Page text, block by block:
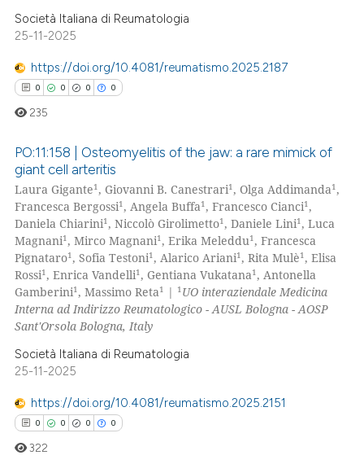
describing whether
claim, and a label
in which section the
was made.
Società Italiana di Reumatologia
25-11-2025
https://doi.org/10.4081/reumatismo.2025.2187
0 0 0 0
Citing Publications
Supporting
Mentioning
Contrasting
atscite.ai
shows how a scientific paper
cited by providing the
of the citation, a
235
PO:11:158 | Osteomyelitis of the jaw: a rare mimick of
giant cell arteritis
Laura Gigante1 , Giovanni B. Canestrari1 , Olga Addimanda1 ,
Francesca Bergossi1 , Angela Buffa1 , Francesco Cianci1 ,
Daniela Chiarini1 , Niccolò Girolimetto1 , Daniele Lini1 , Luca
Magnani1 , Mirco Magnani1 , Erika Meleddu1 , Francesca
Pignataro1 , Sofia Testoni1 , Alarico Ariani1 , Rita Mulè1 , Elisa
Rossi1 , Enrica Vandelli1 , Gentiana Vukatana1 , Antonella
Gamberini1 , Massimo Reta1 | 1 UO interaziendale Medicina
Interna ad Indirizzo Reumatologico - AUSL Bologna - AOSP
Sant'Orsola Bologna, Italy
Società Italiana di Reumatologia
25-11-2025
https://doi.org/10.4081/reumatismo.2025.2151
0 0 0 0
322